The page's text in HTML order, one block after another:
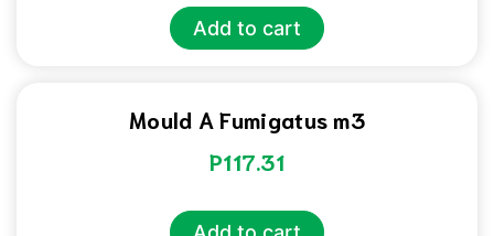
Add to cart
Mould A Fumigatus m3
P117.31